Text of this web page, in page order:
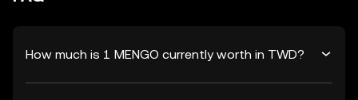
How much is 1 MENGO currently worth in TWD?